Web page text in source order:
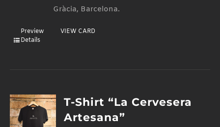
Gràcia, Barcelona.
Preview
VIEW CARD
Details
T-Shirt “La Cervesera
Artesana”